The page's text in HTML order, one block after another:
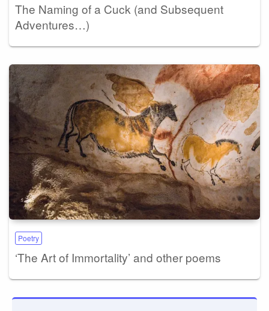
The Naming of a Cuck (and Subsequent
Adventures…)
Poetry
‘The Art of Immortality’ and other poems